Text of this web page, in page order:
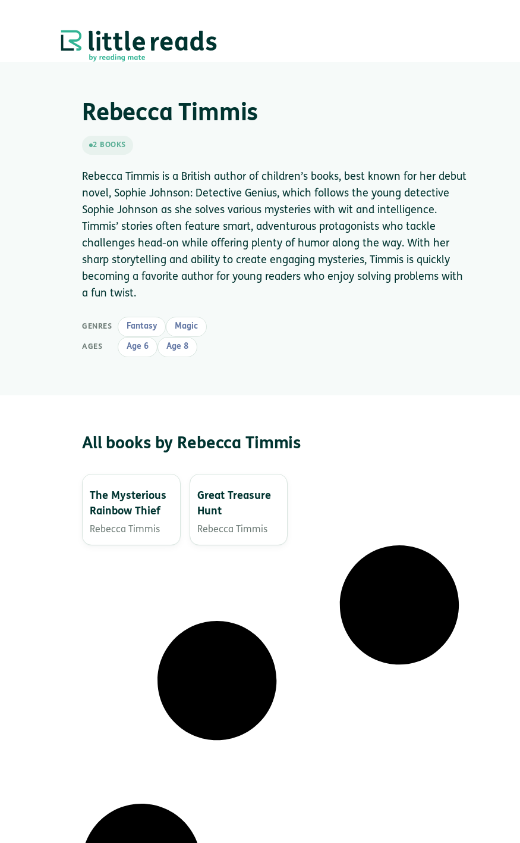
Rebecca Timmis
2 BOOKS
Rebecca Timmis is a British author of children’s books, best known for her debut
novel, Sophie Johnson: Detective Genius, which follows the young detective
Sophie Johnson as she solves various mysteries with wit and intelligence.
Timmis’ stories often feature smart, adventurous protagonists who tackle
challenges head-on while offering plenty of humor along the way. With her
sharp storytelling and ability to create engaging mysteries, Timmis is quickly
becoming a favorite author for young readers who enjoy solving problems with
a fun twist.
GENRES Fantasy Magic
AGES Age 6 Age 8
All books by Rebecca Timmis
The Mysterious
Rainbow Thief
Rebecca Timmis
Great Treasure
Hunt
Rebecca Timmis